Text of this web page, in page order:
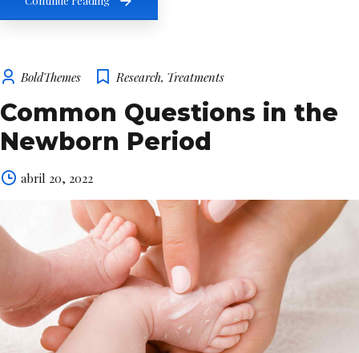
BoldThemes Research, Treatments
Common Questions in the
Newborn Period
abril 20, 2022